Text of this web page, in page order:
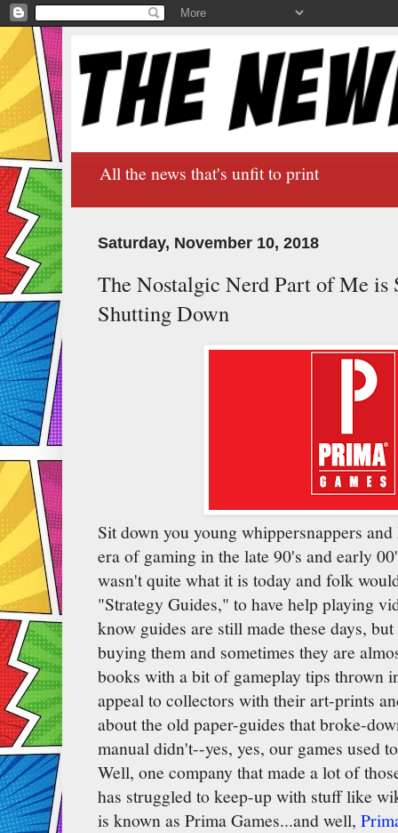
All the news that's unfit to print
Saturday, November 10, 2018
The Nostalgic Nerd Part of Me is
Shutting Down
Sit down you young whippersnappers
era of gaming in the late 90's and early
wasn't quite what it is today and folk
"Strategy Guides," to have help playing
know guides are still made these days,
buying them and sometimes they are
books with a bit of gameplay tips thrown
appeal to collectors with their art-prints
about the old paper-guides that broke-
manual didn't--yes, yes, our games used
Well, one company that made a lot of
has struggled to keep-up with stuff like
is known as Prima Games...and well,